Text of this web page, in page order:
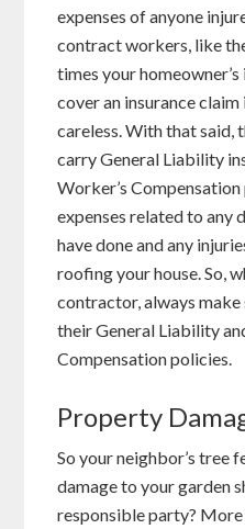
expenses of anyone
contract workers, like
times your
cover an insurance
careless. With that said,
carry General Liability
Worker’s
expenses related to any
have done and any
roofing your house. So,
contractor, always
their General Liability
Compensation policies.
Property
So your neighbor’s tree
damage to your garden
responsible party? More